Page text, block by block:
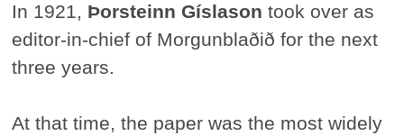
In 1921, Þorsteinn Gíslason took over as
editor-in-chief of Morgunblaðið for the next
three years.
At that time, the paper was the most widely